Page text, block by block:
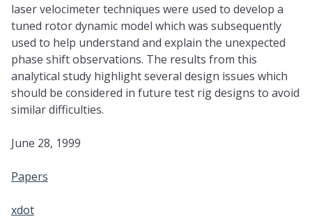
laser velocimeter techniques were used to develop a
tuned rotor dynamic model which was subsequently
used to help understand and explain the unexpected
phase shift observations. The results from this
analytical study highlight several design issues which
should be considered in future test rig designs to avoid
similar difficulties.
June 28, 1999
Papers
xdot